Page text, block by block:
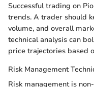
Successful trading on
trends. A trader should
volume, and overall
technical analysis can
price trajectories based
Risk Management
Risk management is